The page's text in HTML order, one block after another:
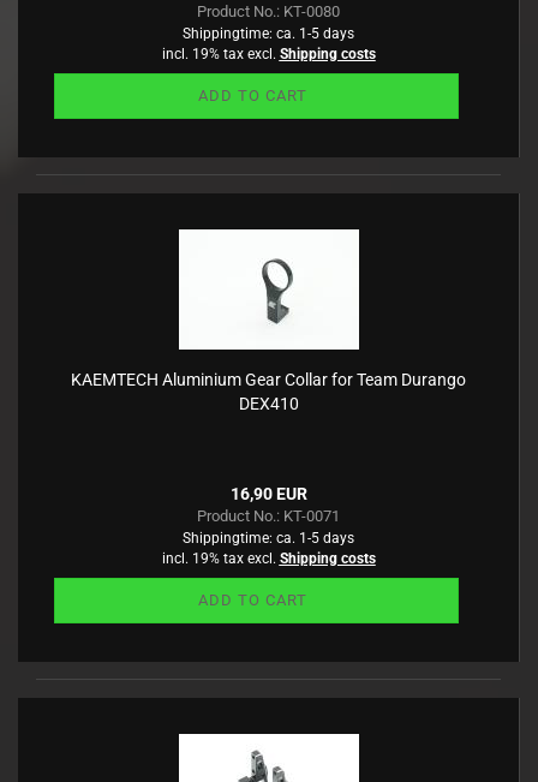
Product No.: KT-0080
Shippingtime: ca. 1-5 days
incl. 19% tax excl. Shipping costs
ADD TO CART
KAEMTECH Aluminium Gear Collar for Team Durango
DEX410
16,90 EUR
Product No.: KT-0071
Shippingtime: ca. 1-5 days
incl. 19% tax excl. Shipping costs
ADD TO CART